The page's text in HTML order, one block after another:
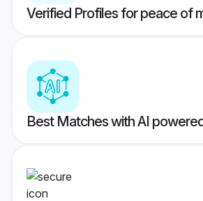
Verified Profiles for peace of
Best Matches with AI